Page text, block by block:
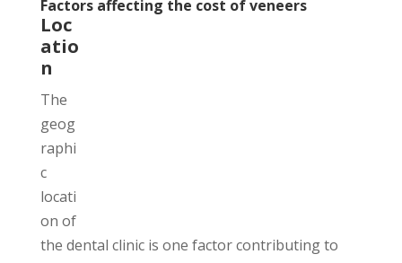
Factors affecting the cost of veneers
Loc
atio
n
The
geog
raphi
c
locati
on of
the dental clinic is one factor contributing to